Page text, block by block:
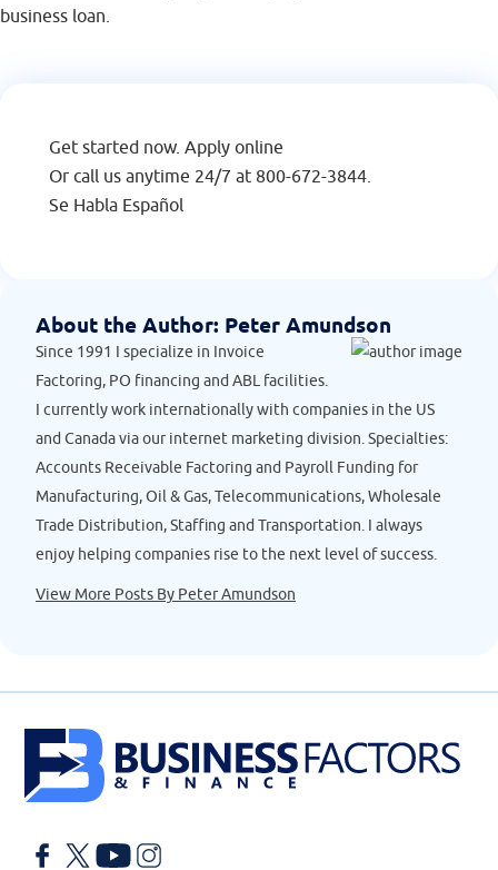
business loan.
Get started now. Apply online
Or call us anytime 24/7 at 800-672-3844
Se Habla Español
About the Author: Peter Amundson
Since 1991 I specialize in Invoice
Factoring, PO financing and ABL facilities.
I currently work internationally with companies in the US
and Canada via our internet marketing division. Specialties:
Accounts Receivable Factoring and Payroll Funding for
Manufacturing, Oil & Gas, Telecommunications, Wholesale
Trade Distribution, Staffing and Transportation. I always
enjoy helping companies rise to the next level of success.
View More Posts By Peter Amundson